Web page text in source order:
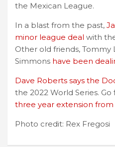
the Mexican League.
In a blast from the past,
minor league deal with
Other old friends, Tommy
Simmons have been
Dave Roberts says the
the 2022 World Series. Go
three year extension
Photo credit: Rex Fregosi